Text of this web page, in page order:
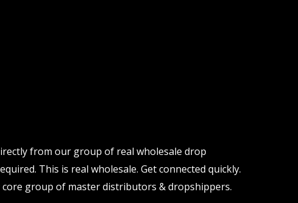
from our group of real wholesale drop
This is real wholesale. Get connected quickly.
group of master distributors & dropshippers.